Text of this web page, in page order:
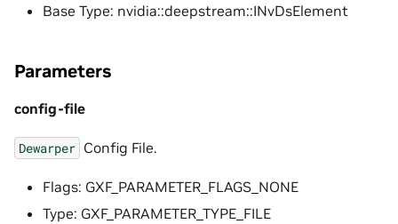
Base Type: nvidia::deepstream::INvDsElement
Parameters
config-file
Dewarper Config File.
Flags: GXF_PARAMETER_FLAGS_NONE
Type: GXF_PARAMETER_TYPE_FILE